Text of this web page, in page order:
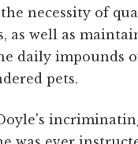
necessity of
as well as
daily impounds
pets.